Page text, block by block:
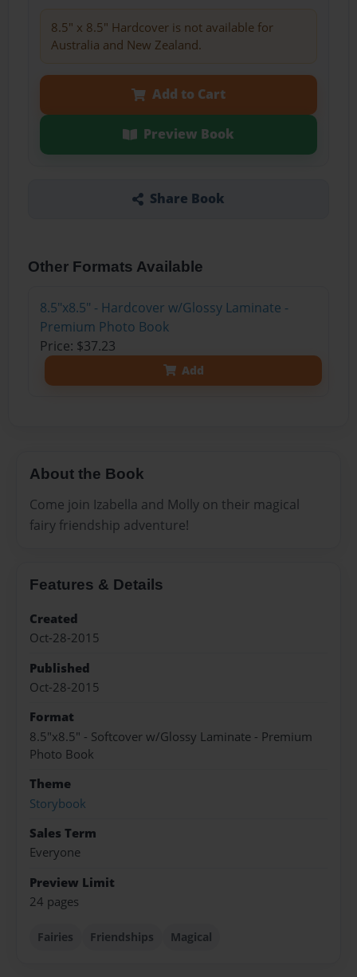
8.5" x 8.5" Hardcover is not available for
Australia and New Zealand.
Add to Cart
Preview Book
Share Book
Other Formats Available
8.5"x8.5" - Hardcover w/Glossy Laminate -
Premium Photo Book
Price: $37.23
Add
About the Book
Come join Izabella and Molly on their magical
fairy friendship adventure!
Features & Details
Created
Oct-28-2015
Published
Oct-28-2015
Format
8.5"x8.5" - Softcover w/Glossy Laminate - Premium
Photo Book
Theme
Storybook
Sales Term
Everyone
Preview Limit
24 pages
Fairies Friendships Magical